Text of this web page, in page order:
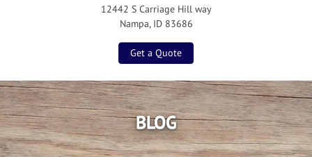
12442 S Carriage Hill way
Nampa, ID 83686
Get a Quote
BLOG